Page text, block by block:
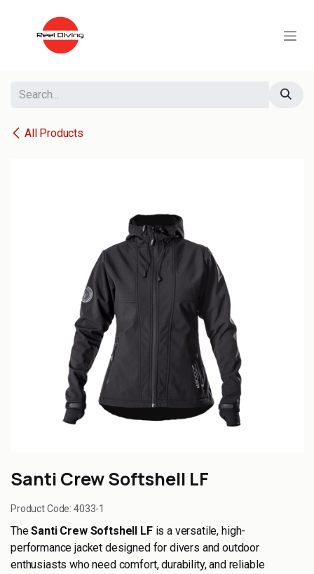
All Products
Santi Crew Softshell LF
Product Code:4033-1
TheSanti Crew Softshell LFis a versatile, high-
performance jacket designed for divers and outdoor
enthusiasts who need comfort, durability, and reliable